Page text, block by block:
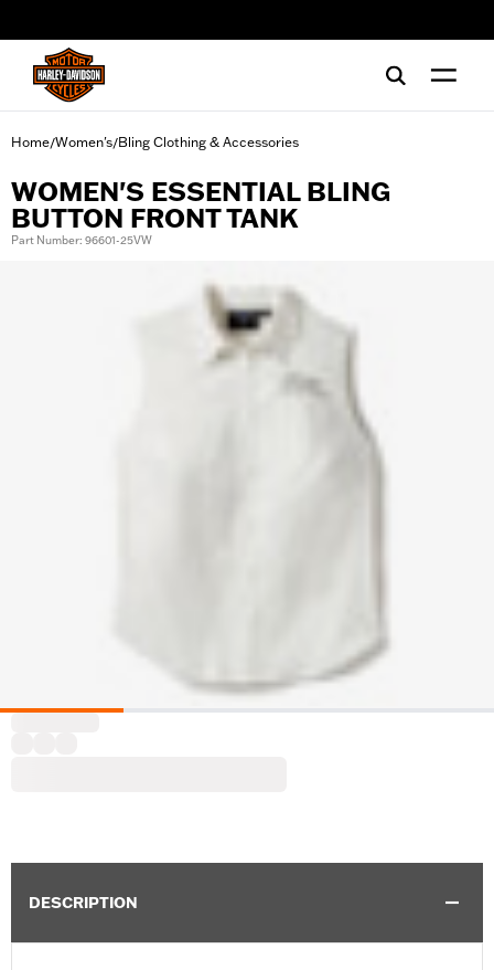
Home/Women's/Bling Clothing & Accessories
WOMEN'S ESSENTIAL BLING
BUTTON FRONT TANK
Part Number: 96601-25VW
DESCRIPTION